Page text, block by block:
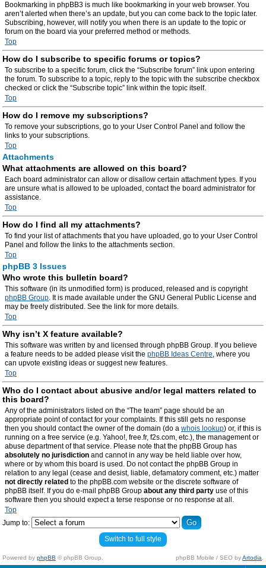
Bookmarking in phpBB3 is much like bookmarking in your web browser. You
aren’t alerted when there’s an update, but you can come back to the topic later.
Subscribing, however, will notify you when there is an update to the topic or
forum on the board via your preferred method or methods.
Top
How do I subscribe to specific forums or topics?
To subscribe to a specific forum, click the “Subscribe forum” link upon entering
the forum. To subscribe to a topic, reply to the topic with the subscribe checkbox
checked or click the “Subscribe topic” link within the topic itself.
Top
How do I remove my subscriptions?
To remove your subscriptions, go to your User Control Panel and follow the
links to your subscriptions.
Top
Attachments
What attachments are allowed on this board?
Each board administrator can allow or disallow certain attachment types. If you
are unsure what is allowed to be uploaded, contact the board administrator for
assistance.
Top
How do I find all my attachments?
To find your list of attachments that you have uploaded, go to your User Control
Panel and follow the links to the attachments section.
Top
phpBB 3 Issues
Who wrote this bulletin board?
This software (in its unmodified form) is produced, released and is copyright
phpBB Group. It is made available under the GNU General Public License and
may be freely distributed. See the link for more details.
Top
Why isn’t X feature available?
This software was written by and licensed through phpBB Group. If you believe
a feature needs to be added please visit the phpBB Ideas Centre, where you
can upvote existing ideas or suggest new features.
Top
Who do I contact about abusive and/or legal matters related to
this board?
Any of the administrators listed on the “The team” page should be an
appropriate point of contact for your complaints. If this still gets no response
then you should contact the owner of the domain (do a whois lookup) or, if this is
running on a free service (e.g. Yahoo!, free.fr, f2s.com, etc.), the management or
abuse department of that service. Please note that the phpBB Group has
absolutely no jurisdiction and cannot in any way be held liable over how,
where or by whom this board is used. Do not contact the phpBB Group in
relation to any legal (cease and desist, liable, defamatory comment, etc.) matter
not directly related to the phpBB.com website or the discrete software of
phpBB itself. If you do e-mail phpBB Group about any third party use of this
software then you should expect a terse response or no response at all.
Top
Jump to:
Switch to full style
Powered by phpBB © phpBB Group. phpBB Mobile / SEO byArtodia